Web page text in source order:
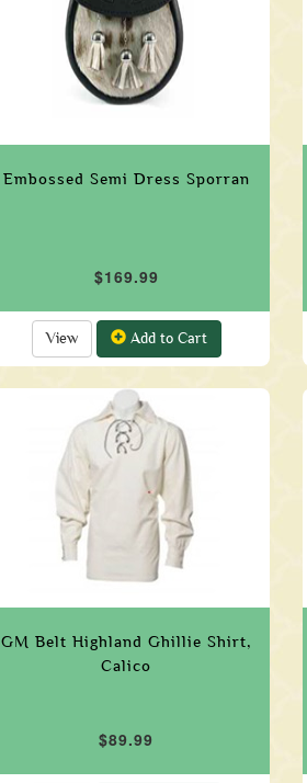
Embossed Semi Dress Sporran
$169.99
View Add to Cart
GM Belt Highland Ghillie Shirt,
Calico
$89.99